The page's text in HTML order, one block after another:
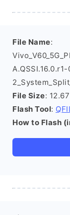
File Name:
File Size:
Flash Tool:
How to Flash